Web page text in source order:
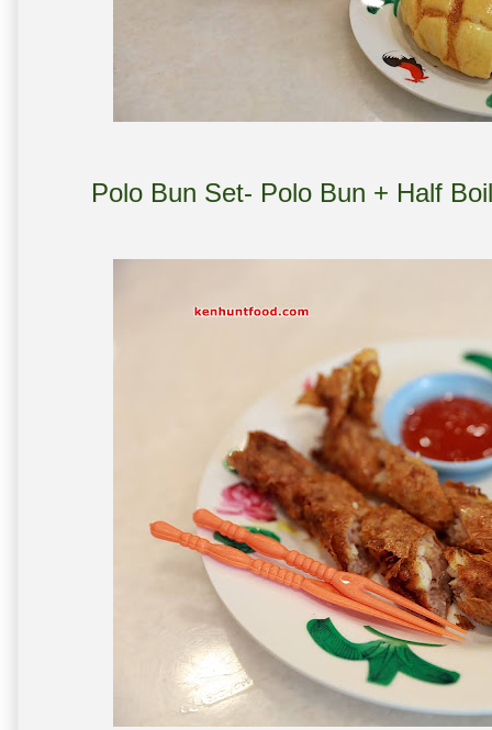
Polo Bun Set- Polo Bun + Half